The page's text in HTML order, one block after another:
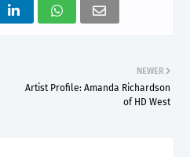
NEWER
Artist Profile: Amanda Richardson
of HD West